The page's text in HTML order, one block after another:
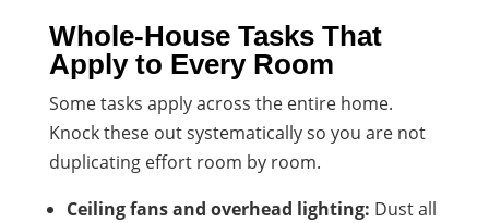
Whole-House Tasks That
Apply to Every Room
Some tasks apply across the entire home.
Knock these out systematically so you are not
duplicating effort room by room.
Ceiling fans and overhead lighting: Dust all